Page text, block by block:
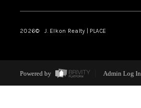
2026© J. Elkon Realty | PLACE
Powered by Admin Log In